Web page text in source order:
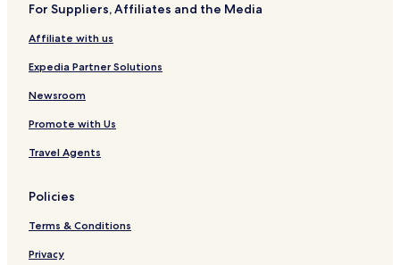
For Suppliers, Affiliates and the Media
Affiliate with us
Expedia Partner Solutions
Newsroom
Promote with Us
Travel Agents
Policies
Terms & Conditions
Privacy